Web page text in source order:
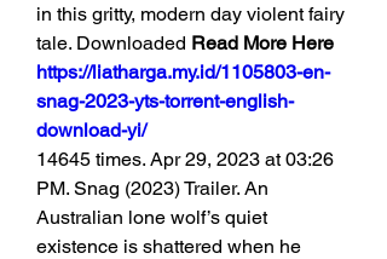
in this gritty, modern day violent fairy
tale. Downloaded
https://liatharga.my.id/1105803-en-
snag-2023-yts-torrent-english-
download-yi/
14645 times. Apr 29, 2023 at 03:26
PM. Snag (2023) Trailer. An
Australian lone wolf’s quiet
existence is shattered when he